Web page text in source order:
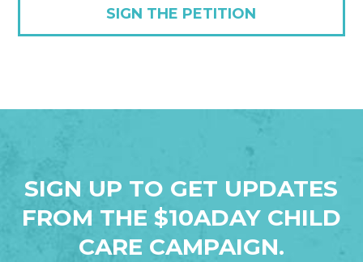
SIGN THE PETITION
SIGN UP TO GET UPDATES
FROM THE $10ADAY CHILD
CARE CAMPAIGN.